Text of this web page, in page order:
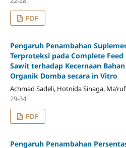
PDF
Pengaruh Penambahan
Terproteksi pada Complete
Sawit terhadap Kecernaan
Organik Domba secara in Vitro
Achmad Sadeli, Hotnida Sinaga,
29-34
PDF
Pengaruh Penambahan